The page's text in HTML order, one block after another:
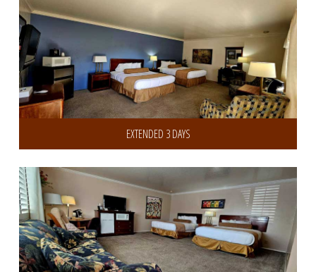
EXTENDED 3 DAYS
Get 20% Discount on 7 or more Days